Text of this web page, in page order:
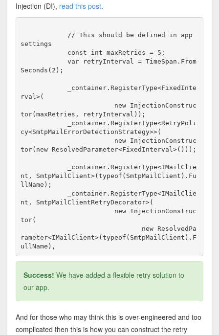
Injection (DI), read this post.
settings
            var retryInterval = TimeSpan.From
Seconds(2);
rval>(
tor(maxRetries, retryInterval));
cy<SmtpMailErrorDetectionStrategy>>(
tor(new ResolvedParameter<FixedInterval>()));
nt, SmtpMailClient>(typeof(SmtpMailClient).Fu
llName);
nt, SmtpMailClientRetryDecorator>(
tor(
rameter<IMailClient>(typeof(SmtpMailClient).F
Success! We have added a flexible retry solution to
our app.
And for those who may think this is over-engineered and too
complicated then this is how you can construct the retry